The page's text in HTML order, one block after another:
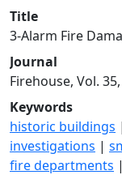
Title
3-Alarm Fire
Journal
Firehouse, Vol.
Keywords
historic buildings |
investigations |
fire departments |